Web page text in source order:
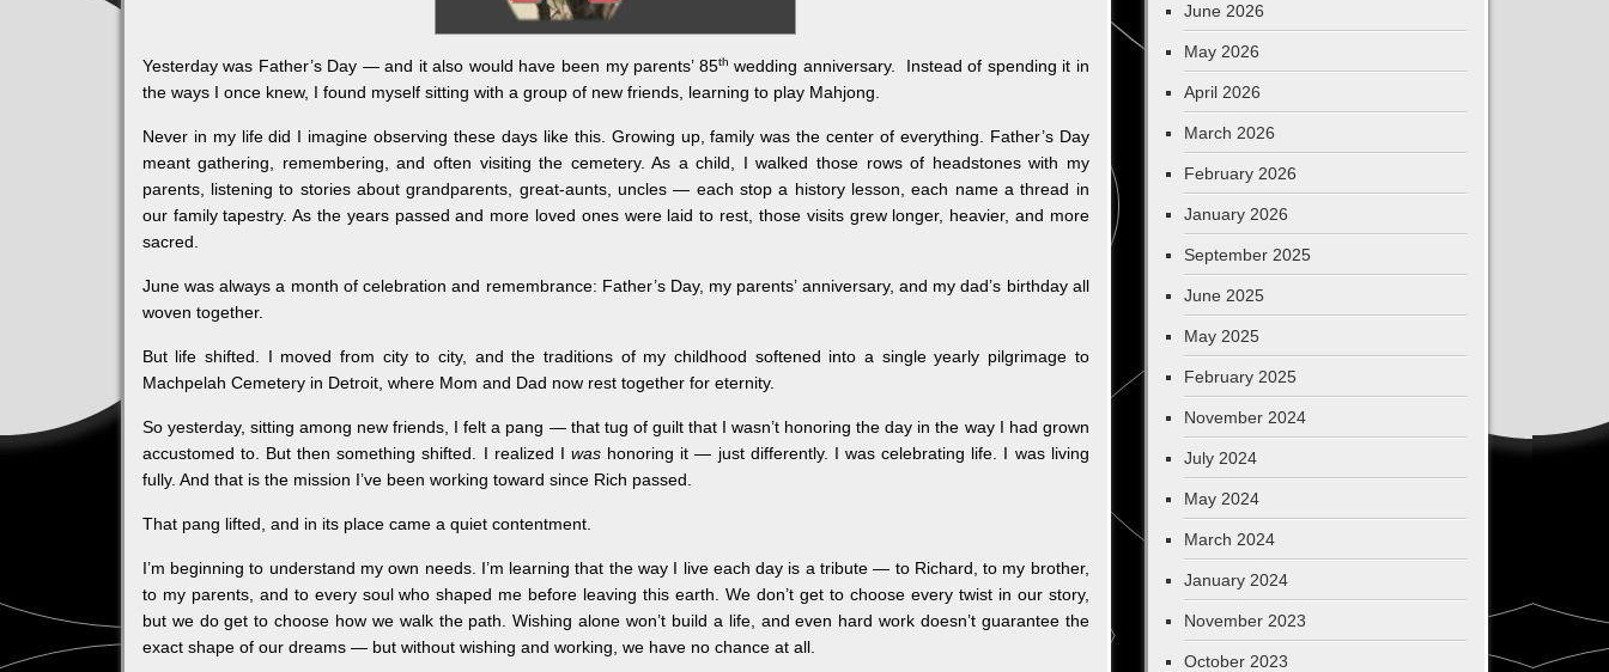
Yesterday was Father’s Day — and it also would have been my parents’ 85th wedding anniversary. Instead of spending it in
the ways I once knew, I found myself sitting with a group of new friends, learning to play Mahjong.
Never in my life did I imagine observing these days like this. Growing up, family was the center of everything. Father’s Day
meant gathering, remembering, and often visiting the cemetery. As a child, I walked those rows of headstones with my
parents, listening to stories about grandparents, great‑aunts, uncles — each stop a history lesson, each name a thread in
our family tapestry. As the years passed and more loved ones were laid to rest, those visits grew longer, heavier, and more
sacred.
June was always a month of celebration and remembrance: Father’s Day, my parents’ anniversary, and my dad’s birthday all
woven together.
But life shifted. I moved from city to city, and the traditions of my childhood softened into a single yearly pilgrimage to
Machpelah Cemetery in Detroit, where Mom and Dad now rest together for eternity.
So yesterday, sitting among new friends, I felt a pang — that tug of guilt that I wasn’t honoring the day in the way I had grown
accustomed to. But then something shifted. I realized Iwas honoring it — just differently. I was celebrating life. I was living
fully. And that is the mission I’ve been working toward since Rich passed.
That pang lifted, and in its place came a quiet contentment.
I’m beginning to understand my own needs. I’m learning that the way I live each day is a tribute — to Richard, to my brother,
to my parents, and to every soul who shaped me before leaving this earth. We don’t get to choose every twist in our story,
but we do get to choose how we walk the path. Wishing alone won’t build a life, and even hard work doesn’t guarantee the
exact shape of our dreams — but without wishing and working, we have no chance at all.
June 2026
May 2026
April 2026
March 2026
February 2026
January 2026
September 2025
June 2025
May 2025
February 2025
November 2024
July 2024
May 2024
March 2024
January 2024
November 2023
October 2023